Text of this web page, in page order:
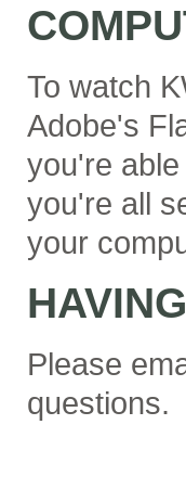
To watch
Adobe's
you're
you're all
your
Please
questions.